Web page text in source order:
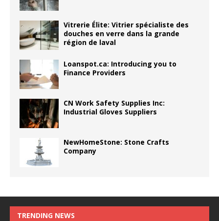
Vitrerie Élite: Vitrier spécialiste des
douches en verre dans la grande
région de laval
Loanspot.ca: Introducing you to
Finance Providers
CN Work Safety Supplies Inc:
Industrial Gloves Suppliers
NewHomeStone: Stone Crafts
Company
TRENDING NEWS